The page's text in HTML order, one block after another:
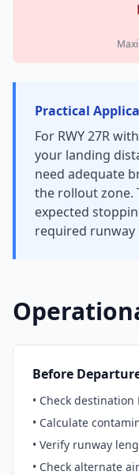
Practical
For RWY 27R
your landing
need adequate
the rollout zone.
expected
required runway
Before
• Check destination
• Calculate
• Verify runway
• Check alternate